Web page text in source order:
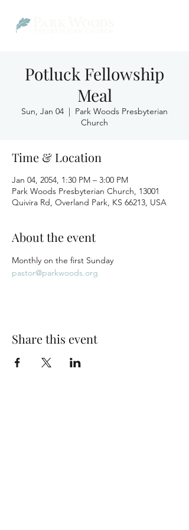
Potluck Fellowship
Meal
Sun, Jan 04
  |
Park Woods Presbyterian
Church
Time & Location
Jan 04, 2054, 1:30 PM – 3:00 PM
Park Woods Presbyterian Church, 13001
Quivira Rd, Overland Park, KS 66213, USA
About the event
Monthly on the first Sunday
pastor@parkwoods.org
Share this event